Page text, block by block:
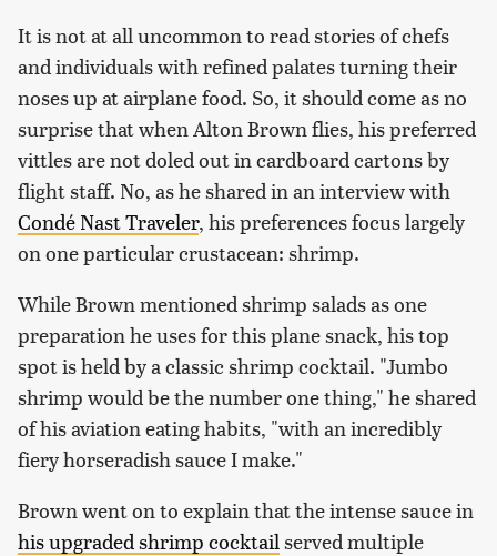
It is not at all uncommon to read stories of chefs
and individuals with refined palates turning their
noses up at airplane food. So, it should come as no
surprise that when Alton Brown flies, his preferred
vittles are not doled out in cardboard cartons by
flight staff. No, as he shared in an interview with
Condé Nast Traveler, his preferences focus largely
on one particular crustacean: shrimp.
While Brown mentioned shrimp salads as one
preparation he uses for this plane snack, his top
spot is held by a classic shrimp cocktail. "Jumbo
shrimp would be the number one thing," he shared
of his aviation eating habits, "with an incredibly
fiery horseradish sauce I make."
Brown went on to explain that the intense sauce in
his upgraded shrimp cocktail served multiple